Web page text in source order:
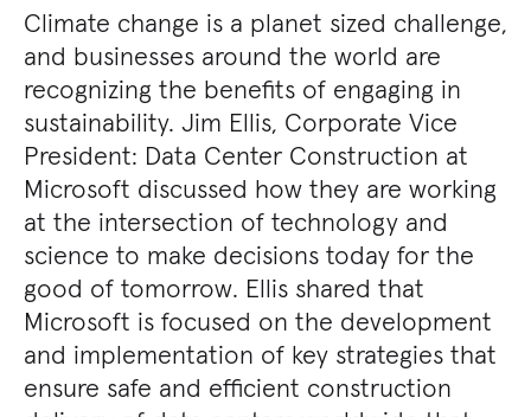
Climate change is a planet sized challenge,
and businesses around the world are
recognizing the benefits of engaging in
sustainability. Jim Ellis, Corporate Vice
President: Data Center Construction at
Microsoft discussed how they are working
at the intersection of technology and
science to make decisions today for the
good of tomorrow. Ellis shared that
Microsoft is focused on the development
and implementation of key strategies that
ensure safe and efficient construction